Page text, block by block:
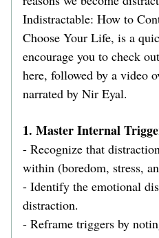
Indistractable: How to
Choose Your Life, is a
encourage you to check
here, followed by a video
narrated by Nir Eyal.
1. Master Internal
- Recognize that
within (boredom, stress,
- Identify the emotional
distraction.
- Reframe triggers by